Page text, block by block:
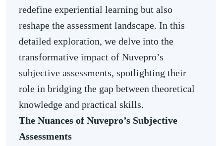
redefine experiential learning but also
reshape the assessment landscape. In this
detailed exploration, we delve into the
transformative impact of Nuvepro’s
subjective assessments, spotlighting their
role in bridging the gap between theoretical
knowledge and practical skills.
The Nuances of Nuvepro’s Subjective
Assessments